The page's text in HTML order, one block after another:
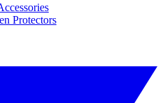
Protectors